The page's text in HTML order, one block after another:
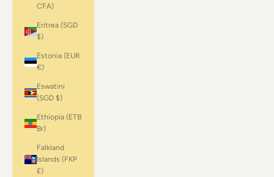
CFA)
Eritrea (SGD
$)
Estonia (EUR
€)
Eswatini
(SGD $)
Ethiopia (ETB
Br)
Falkland
Islands (FKP
£)